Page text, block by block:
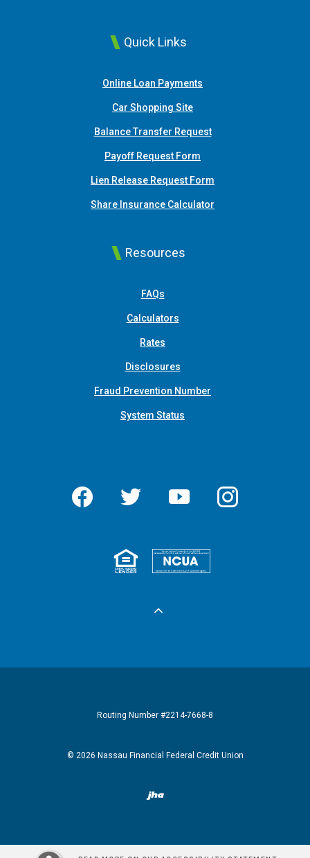
Quick Links
Online Loan Payments
Car Shopping Site(Opens in a new Window)
Balance Transfer Request
Payoff Request Form
Lien Release Request Form
Share Insurance Calculator
Resources
FAQs
Calculators
Rates
Disclosures
Fraud Prevention Number
System Status
Facebook Twitter YouTube Instagram
Equal Housing
Routing Number #2214-7668-8
© 2026 Nassau Financial Federal Credit Union
Created by Banno